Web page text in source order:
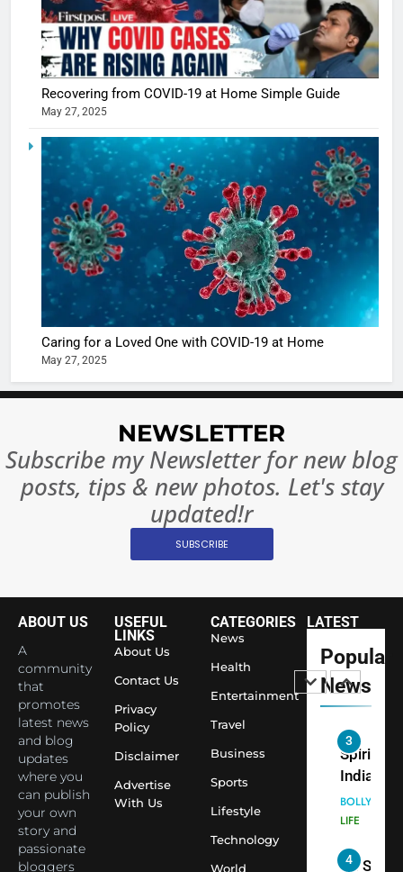
Recovering from COVID-19 at Home Simple Guide
May 27, 2025
Caring for a Loved One with COVID-19 at Home
May 27, 2025
NEWSLETTER
Subscribe my Newsletter for new blog
posts, tips & new photos. Let's stay
updated!r
SUBSCRIBE
ABOUT US
A
community
that
promotes
latest news
and blog
updates
where you
can publish
your own
story and
passionate
bloggers
USEFUL
LINKS
About Us
Contact Us
Privacy
Policy
Disclaimer
Advertise
With Us
CATEGORIES
News
Health
Entertainment
Travel
Business
Sports
Lifestyle
Technology
World
LATEST
Popular
News
5
Shivani
Sharma
When
turns
the real
begins
6
The
of Sports
Betting
India:
Ban?
MONEY
10 Times
Broke
8
India
Become
World’s
Largest
NEWS
Temple
2
Actress
Shivani
Sharma,
Indian
cricketer
Virat
seek
Aarti
3
Spiritual
India
into
Priyavrat
LIFE
4
Dr.